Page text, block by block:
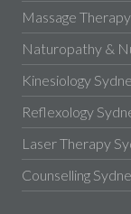
Massage
Naturopathy &
Kinesiology
Reflexology
Laser Therapy
Counselling